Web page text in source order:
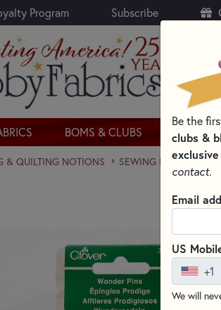
Program Subscribe
BOMS & CLUBS KITS
& QUILTING NOTIONS SEWING PINS AND
Be the
clubs &
contact.
Email
US
+1
We will